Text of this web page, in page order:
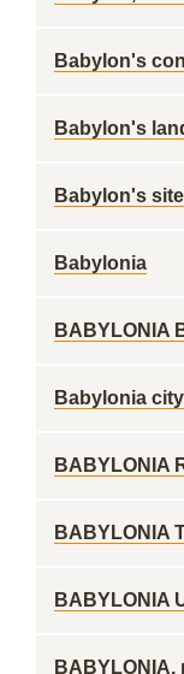
Babylon's
Babylon's
Babylon's
Babylonia
BABYLONIA
Babylonia
BABYLONIA
BABYLONIA
BABYLONIA